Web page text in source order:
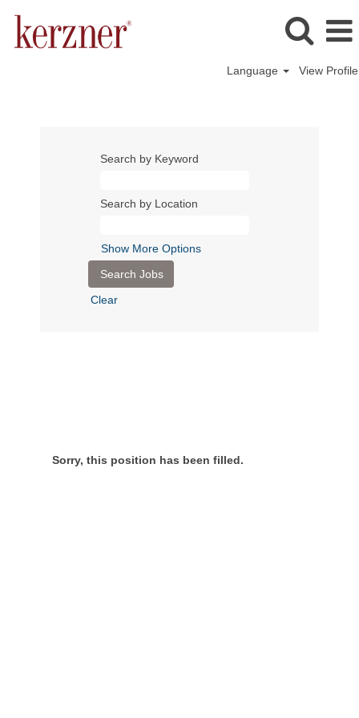
Language View Profile
Search by Keyword
Search by Location
Show More Options
Clear
Sorry, this position has been filled.